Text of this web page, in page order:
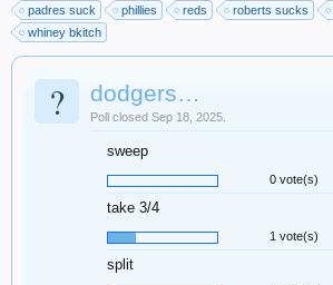
padres suck
phillies reds roberts sucks
whiney bkitch
? dodgers…
Poll closed Sep 18, 2025.
sweep
0 vote(s)
take 3/4
1 vote(s)
split